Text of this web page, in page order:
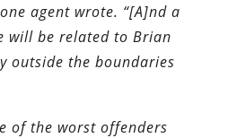
agent wrote. “[A]nd a
will be related to Brian
outside the boundaries
of the worst offenders